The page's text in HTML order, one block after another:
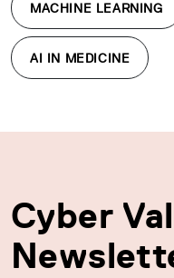
MACHINE LEARNING
AI IN MEDICINE
Cyber